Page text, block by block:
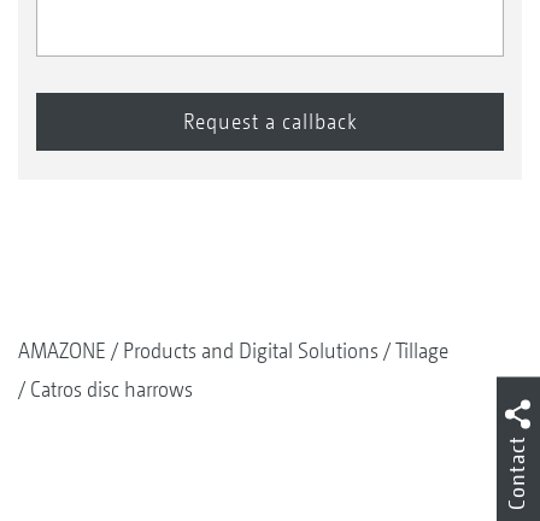
AMAZONE Products and Digital Solutions
Tillage
Catros disc harrows
Contact